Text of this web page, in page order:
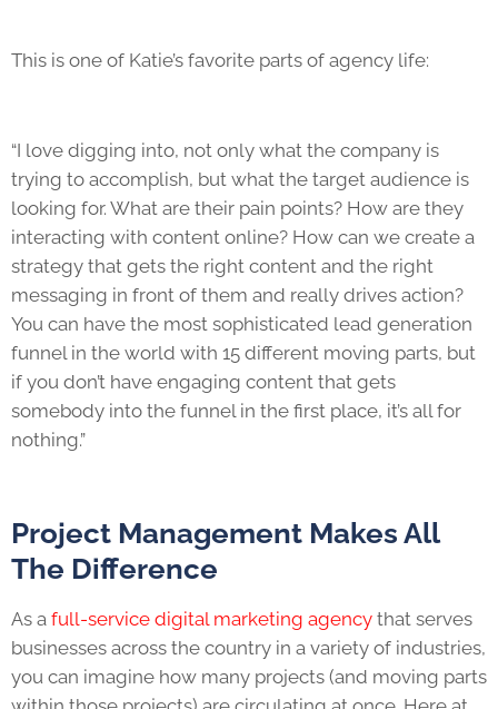
This is one of Katie’s favorite parts of agency life:
“I love digging into, not only what the company is
trying to accomplish, but what the target audience is
looking for. What are their pain points? How are they
interacting with content online? How can we create a
strategy that gets the right content and the right
messaging in front of them and really drives action?
You can have the most sophisticated lead generation
funnel in the world with 15 different moving parts, but
if you don’t have engaging content that gets
somebody into the funnel in the first place, it’s all for
nothing.”
Project Management Makes All
The Difference
As a full-service digital marketing agency that serves
businesses across the country in a variety of industries,
you can imagine how many projects (and moving parts